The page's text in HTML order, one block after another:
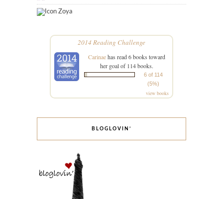
Zoya
2014 Reading Challenge
Carinaehas read 6 books toward
her goal of 114 books.
6 of 114
(5%)
view books
BLOGLOVIN’